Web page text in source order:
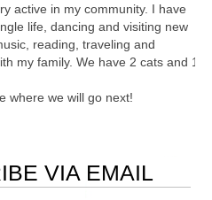
active in my community. I have
life, dancing and visiting new
reading, traveling and
my family. We have 2 cats and 1
where we will go next!
VIA EMAIL